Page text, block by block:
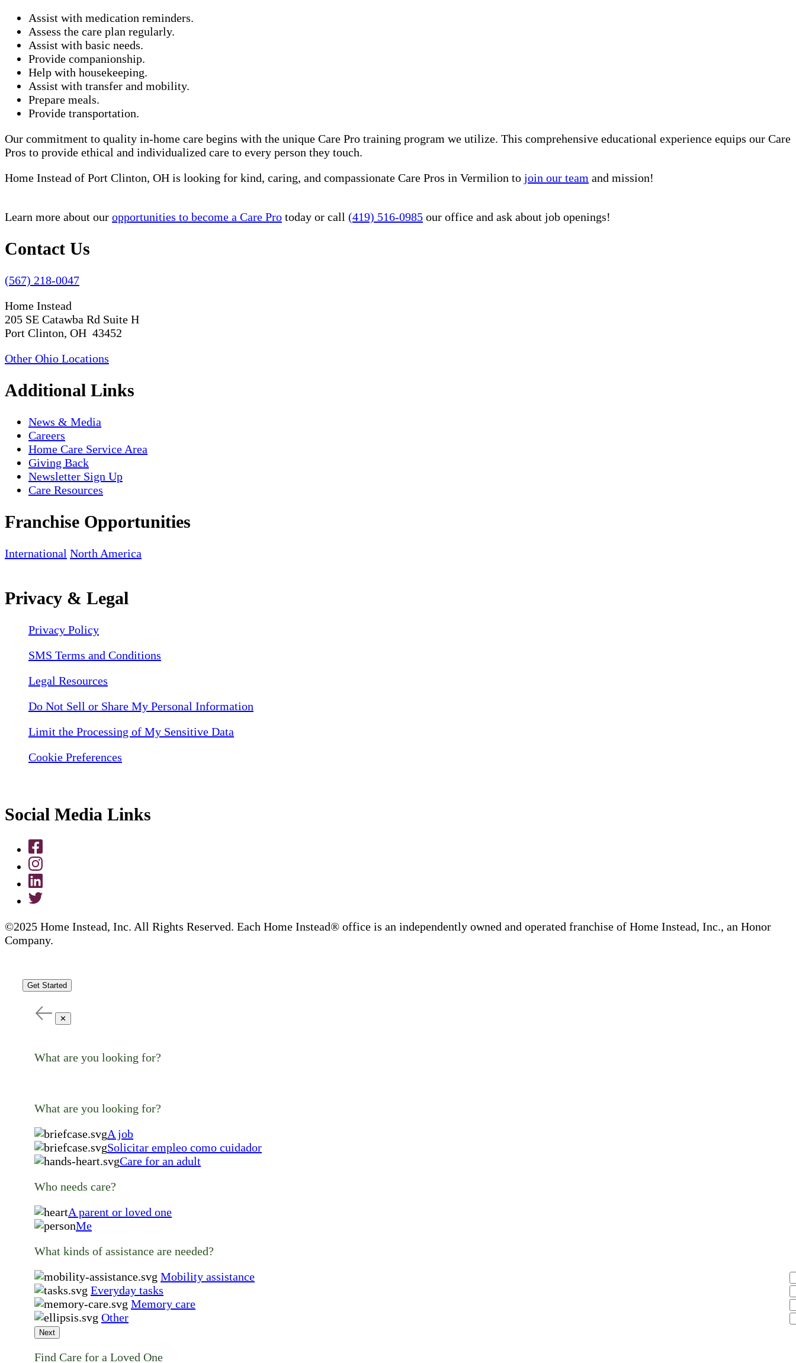
Assist with medication reminders.
Assess the care plan regularly.
Assist with basic needs.
Provide companionship.
Help with housekeeping.
Assist with transfer and mobility.
Prepare meals.
Provide transportation.
Our commitment to quality in-home care begins with the unique Care Pro training program we utilize. This comprehensive educational experience equips our Care
Pros to provide ethical and individualized care to every person they touch.
Home Instead of Port Clinton, OH is looking for kind, caring, and compassionate Care Pros in Vermilion to join our team and mission!
Learn more about our opportunities to become a Care Pro today or call (419) 516-0985 our office and ask about job openings!
Contact Us
(567) 218-0047
Home Instead
205 SE Catawba Rd Suite H
Port Clinton, OH 43452
Other Ohio Locations
Additional Links
News & Media
Careers
Home Care Service Area
Giving Back
Newsletter Sign Up
Care Resources
Franchise Opportunities
International North America
Privacy & Legal
Privacy Policy
SMS Terms and Conditions
Legal Resources
Do Not Sell or Share My Personal Information
Limit the Processing of My Sensitive Data
Cookie Preferences
Social Media Links
©2025 Home Instead, Inc. All Rights Reserved. Each Home Instead® office is an independently owned and operated franchise of Home Instead, Inc., an Honor
Company.
Get Started
✕
What are you looking for?
What are you looking for?
A job
Solicitar empleo como cuidador
Care for an adult
Who needs care?
A parent or loved one
Me
What kinds of assistance are needed?
Mobility assistance
Everyday tasks
Memory care
Other
Next
Find Care for a Loved One